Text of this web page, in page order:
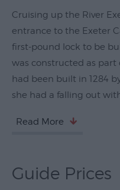
Submit
Cruising up the River
entrance to the Exeter
first-pound lock to be
was constructed as
had been built in 1284
she had a falling out
Read More
Guide Prices